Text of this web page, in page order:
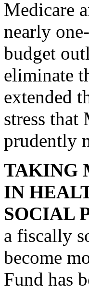
Medicare
nearly
budget
eliminate
extended
stress that
prudently
TAKING
IN
SOCIAL
a fiscally
become
Fund has